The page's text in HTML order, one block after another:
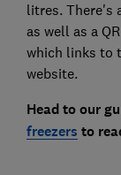
litres. There's
as well as a
which links to
website.
Head to our
freezers to